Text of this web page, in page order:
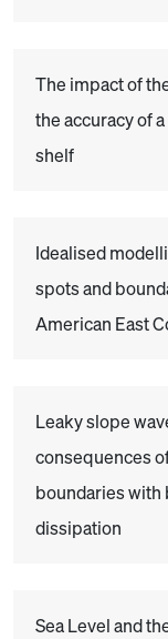
The impact of
the accuracy of
shelf
Idealised
spots and
American East
Leaky slope
consequences
boundaries
dissipation
Sea Level and